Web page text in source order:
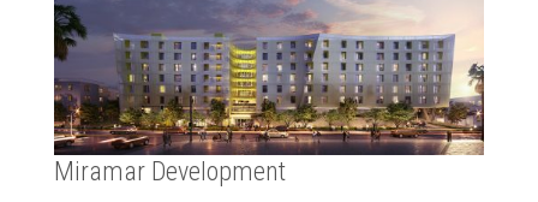
Miramar Development